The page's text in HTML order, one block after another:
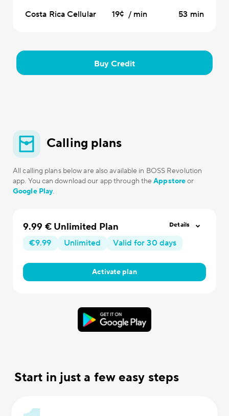
Costa Rica Cellular 19¢ / min 53 min
Buy Credit
Calling plans
All calling plans below are also available in BOSS Revolution
app. You can download our app through theAppstoreor
Google Play.
9.99 € Unlimited Plan
€9.99 Unlimited Valid for 30 days
Activate plan
Details
Start in just a few easy steps